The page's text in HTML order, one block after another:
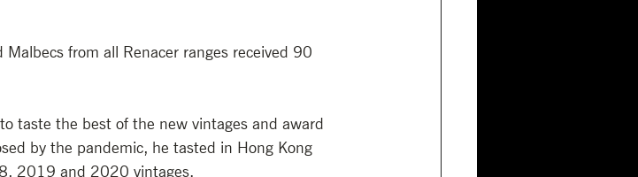
from all Renacer ranges received 90
taste the best of the new vintages and award
by the pandemic, he tasted in Hong Kong
2019 and 2020 vintages.